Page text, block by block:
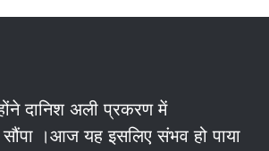
दानिश अली प्रकरण में
सौंपा ।आज यह इसलिए संभव हो पाया